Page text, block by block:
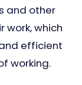
and other
work, which
efficient
working.